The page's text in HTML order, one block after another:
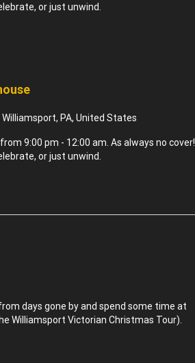
or just unwind.
Williamsport, PA, United States
9:00 pm - 12:00 am. As always no cover!
or just unwind.
days gone by and spend some time at
Williamsport Victorian Christmas Tour).